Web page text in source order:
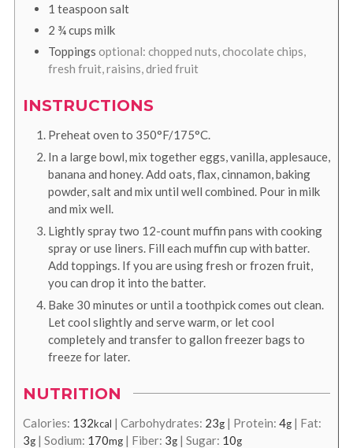
1 teaspoon salt
2 ¾cups milk
Toppings optional: chopped nuts, chocolate chips,
fresh fruit, raisins, dried fruit
INSTRUCTIONS
Preheat oven to 350°F/175°C.
In a large bowl, mix together eggs, vanilla, applesauce,
banana and honey. Add oats, flax, cinnamon, baking
powder, salt and mix until well combined. Pour in milk
and mix well.
Lightly spray two 12-count muffin pans with cooking
spray or use liners. Fill each muffin cup with batter.
Add toppings. If you are using fresh or frozen fruit,
you can drop it into the batter.
Bake 30 minutes or until a toothpick comes out clean.
Let cool slightly and serve warm, or let cool
completely and transfer to gallon freezer bags to
freeze for later.
NUTRITION
Calories: 132kcal | Carbohydrates: 23g| Protein: 4g| Fat:
3g| Sodium: 170mg| Fiber: 3g| Sugar: 10g